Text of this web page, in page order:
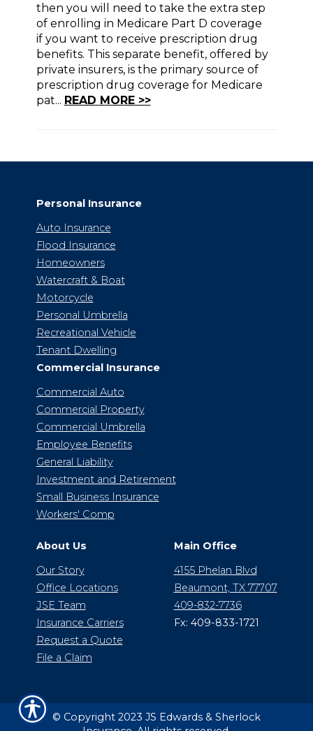
then you will need to take the extra step
of enrolling in Medicare Part D coverage
if you want to receive prescription drug
benefits. This separate benefit, offered by
private insurers, is the primary source of
prescription drug coverage for Medicare
pat... READ MORE >>
Personal Insurance
Auto Insurance
Flood Insurance
Homeowners
Watercraft & Boat
Motorcycle
Personal Umbrella
Recreational Vehicle
Tenant Dwelling
Commercial Insurance
Commercial Auto
Commercial Property
Commercial Umbrella
Employee Benefits
General Liability
Investment and Retirement
Small Business Insurance
Workers' Comp
About Us
Our Story
Office Locations
JSE Team
Insurance Carriers
Request a Quote
File a Claim
Main Office
4155 Phelan Blvd
Beaumont, TX 77707
409-832-7736
Fx: 409-833-1721
© Copyright 2023 JS Edwards & Sherlock